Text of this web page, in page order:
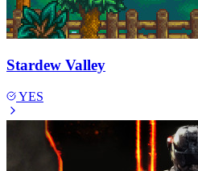
Stardew Valley
YES